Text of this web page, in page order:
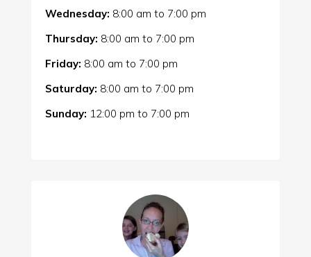
Wednesday: 8:00 am to 7:00 pm
Thursday: 8:00 am to 7:00 pm
Friday: 8:00 am to 7:00 pm
Saturday: 8:00 am to 7:00 pm
Sunday: 12:00 pm to 7:00 pm